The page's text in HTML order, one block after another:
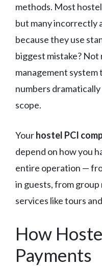
methods. Most
but many incorrectly
because they use
biggest mistake?
management
numbers
scope.
Yourhostel PCI
depend on how you
entire operation —
in guests, from
services like tours
How
Payments